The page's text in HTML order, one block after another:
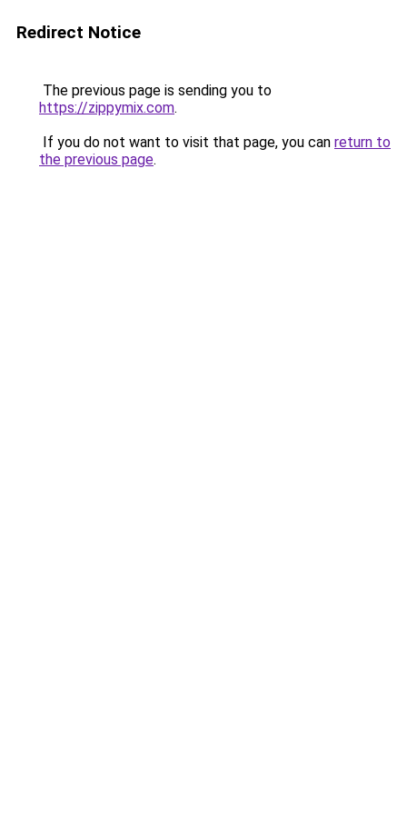
Redirect Notice
The previous page is sending you to
https://zippymix.com.
If you do not want to visit that page, you can return to
the previous page.